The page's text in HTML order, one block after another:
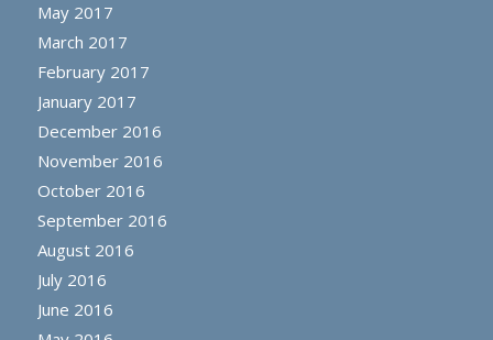
May 2017
March 2017
February 2017
January 2017
December 2016
November 2016
October 2016
September 2016
August 2016
July 2016
June 2016